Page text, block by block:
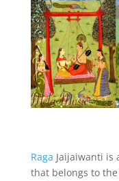
Raga Jaijaiwanti is
that belongs to